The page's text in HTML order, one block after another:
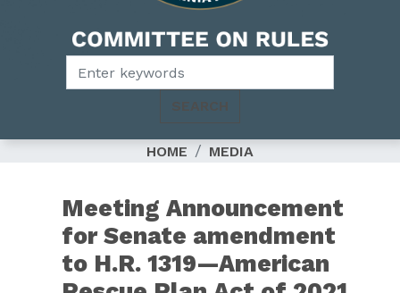
Image
HOME MEDIA
Meeting Announcement
for Senate amendment
to H.R. 1319—American